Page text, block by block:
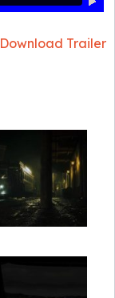
Download Trailer